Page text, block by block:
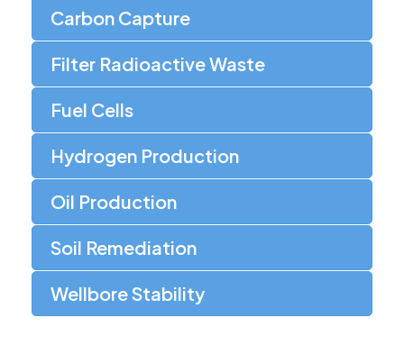
Carbon Capture
Filter Radioactive Waste
Fuel Cells
Hydrogen Production
Oil Production
Soil Remediation
Wellbore Stability